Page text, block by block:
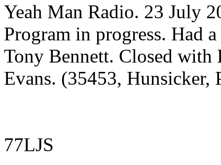
Yeah Man Radio. 23 July
Program in progress. Had
Tony Bennett. Closed
Evans. (35453, Hunsicker,
77LJS